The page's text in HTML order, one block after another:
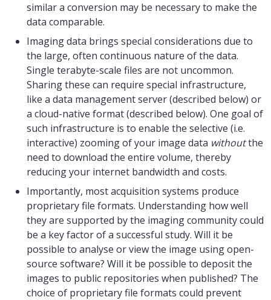
similar a conversion may be necessary to make the
data comparable.
Imaging data brings special considerations due to
the large, often continuous nature of the data.
Single terabyte-scale files are not uncommon.
Sharing these can require special infrastructure,
like a data management server (described below) or
a cloud-native format (described below). One goal of
such infrastructure is to enable the selective (i.e.
interactive) zooming of your image data withoutthe
need to download the entire volume, thereby
reducing your internet bandwidth and costs.
Importantly, most acquisition systems produce
proprietary file formats. Understanding how well
they are supported by the imaging community could
be a key factor of a successful study. Will it be
possible to analyse or view the image using open-
source software? Will it be possible to deposit the
images to public repositories when published? The
choice of proprietary file formats could prevent